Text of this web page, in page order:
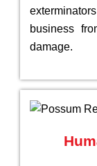
business
damage.